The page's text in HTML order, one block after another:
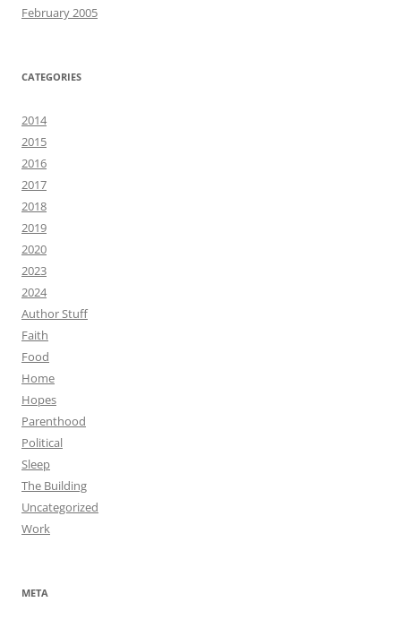
February 2005
CATEGORIES
2014
2015
2016
2017
2018
2019
2020
2023
2024
Author Stuff
Faith
Food
Home
Hopes
Parenthood
Political
Sleep
The Building
Uncategorized
Work
META